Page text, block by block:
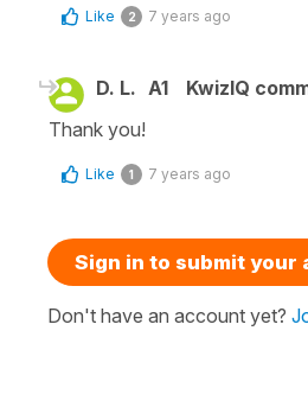
Like 2 7 years ago
D. L. A1
KwizIQ
Thank you!
Like 1 7 years ago
Sign in to submit your
Don't have an account yet?